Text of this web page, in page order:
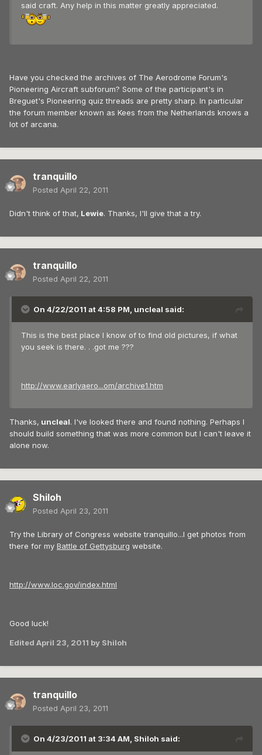
said craft. Any help in this matter greatly appreciated.
Have you checked the archives of The Aerodrome Forum's
Pioneering Aircraft subforum? Some of the participant's in
Breguet's Pioneering quiz threads are pretty sharp. In particular
the forum member known as Kees from the Netherlands knows a
lot of arcana.
tranquillo
Posted April 22, 2011
Didn't think of that, Lewie. Thanks, I'll give that a try.
tranquillo
Posted April 22, 2011
On 4/22/2011 at 4:58 PM, uncleal said:
This is the best place I know of to find old pictures, if what
you seek is there. . .got me ???
http://www.earlyaero...om/archive1.htm
Thanks, uncleal. I've looked there and found nothing. Perhaps I
should build something that was more common but I can't leave it
alone now.
Shiloh
Posted April 23, 2011
Try the Library of Congress website tranquillo...I get photos from
there for my Battle of Gettysburg website.
http://www.loc.gov/index.html
Good luck!
Edited April 23, 2011 by Shiloh
tranquillo
Posted April 23, 2011
On 4/23/2011 at 3:34 AM, Shiloh said: